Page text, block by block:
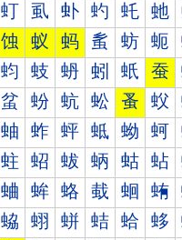
虰 虱 虲 虳 虴 虵
蚀 蚁 蚂 蚃 蚄 蚅
蚐 蚑 蚒 蚓 蚔 蚕
蚠 蚡 蚢 蚣 蚤 蚥
蚰 蚱 蚲 蚳 蚴 蚵
蛀 蛁 蛂 蛃 蛄 蛅
蛐 蛑 蛒 蛓 蛔 蛕
蛠 蛡 蛢 蛣 蛤 蛥